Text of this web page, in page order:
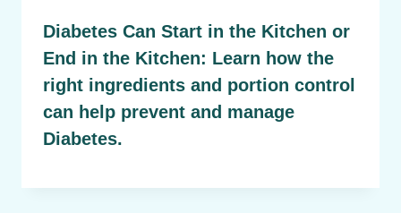
Diabetes Can Start in the Kitchen or
End in the Kitchen: Learn how the
right ingredients and portion control
can help prevent and manage
Diabetes.